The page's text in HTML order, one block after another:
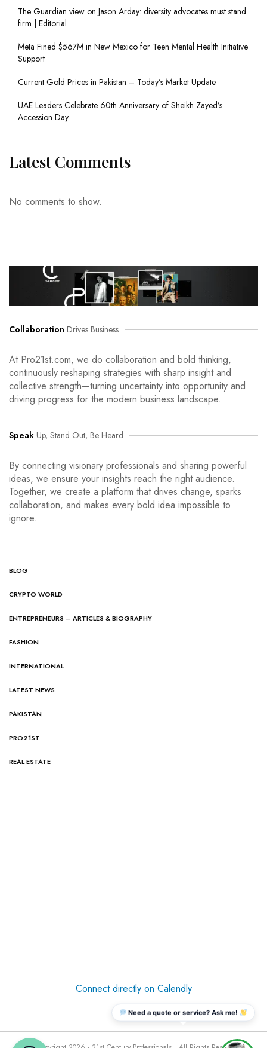
The Guardian view on Jason Arday: diversity advocates must stand
firm | Editorial
Meta Fined $567M in New Mexico for Teen Mental Health Initiative
Support
Current Gold Prices in Pakistan – Today’s Market Update
UAE Leaders Celebrate 60th Anniversary of Sheikh Zayed’s
Accession Day
Latest Comments
No comments to show.
Collaboration Drives Business
At Pro21st.com, we do collaboration and bold thinking,
continuously reshaping strategies with sharp insight and
collective strength—turning uncertainty into opportunity and
driving progress for the modern business landscape.
Speak Up, Stand Out, Be Heard
By connecting visionary professionals and sharing powerful
ideas, we ensure your insights reach the right audience.
Together, we create a platform that drives change, sparks
collaboration, and makes every bold idea impossible to
ignore.
BLOG
CRYPTO WORLD
ENTREPRENEURS – ARTICLES & BIOGRAPHY
FASHION
INTERNATIONAL
LATEST NEWS
PAKISTAN
PRO21ST
REAL ESTATE
Connect directly on Calendly
Need a quote or service? Ask me!